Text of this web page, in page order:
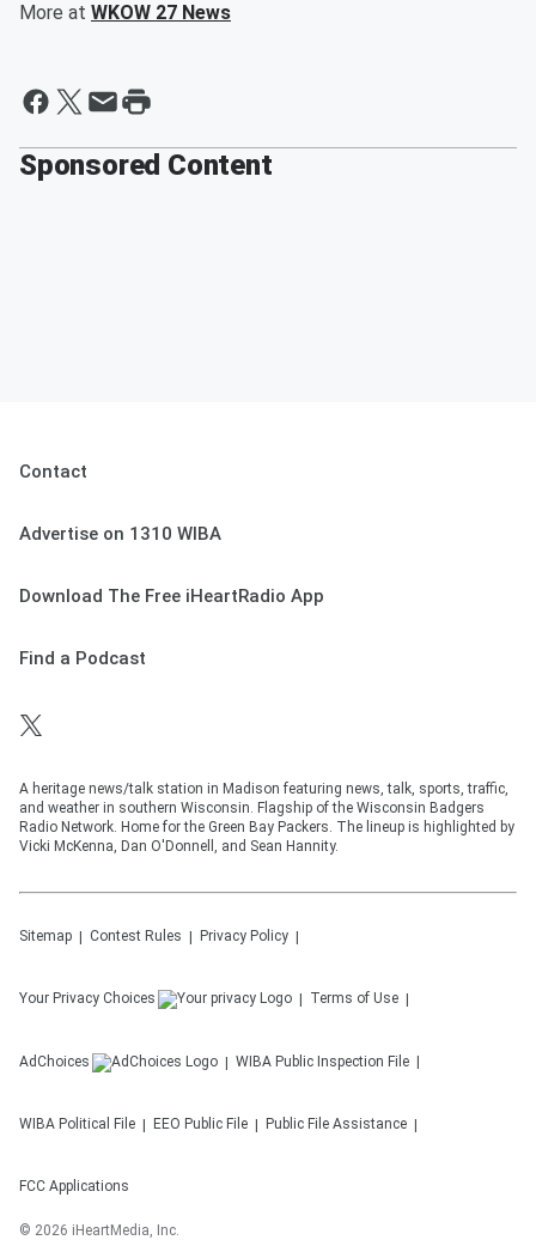
More at WKOW 27 News
Sponsored Content
Contact
Advertise on 1310 WIBA
Download The Free iHeartRadio App
Find a Podcast
A heritage news/talk station in Madison featuring news, talk, sports, traffic,
and weather in southern Wisconsin. Flagship of the Wisconsin Badgers
Radio Network. Home for the Green Bay Packers. The lineup is highlighted by
Vicki McKenna, Dan O'Donnell, and Sean Hannity.
Sitemap Contest Rules Privacy Policy
Your Privacy Choices Terms of Use
AdChoices WIBA Public Inspection File
WIBA Political File EEO Public File Public File Assistance
FCC Applications
© 2026 iHeartMedia, Inc.